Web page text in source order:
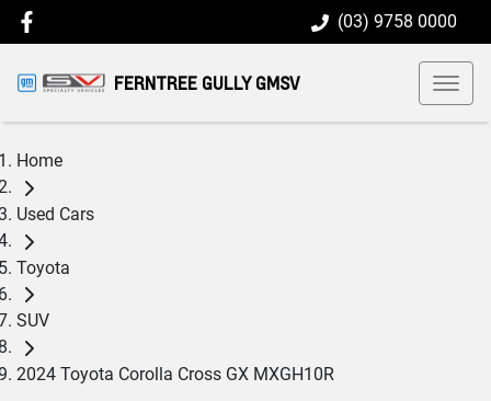
(03) 9758 0000
FERNTREE GULLY GMSV
Home
Used Cars
Toyota
SUV
2024 Toyota Corolla Cross GX MXGH10R